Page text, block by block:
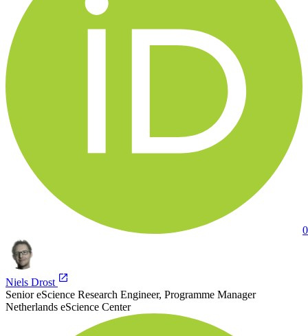
Niels Drost
Senior eScience Research Engineer, Programme Manager
Netherlands eScience Center